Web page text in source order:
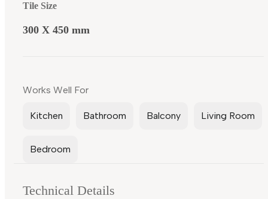
Tile Size
300 X 450 mm
Works Well For
Kitchen Bathroom Balcony Living Room
Bedroom
Technical Details